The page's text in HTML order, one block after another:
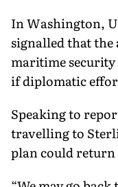
In Washington,
signalled that
maritime security
if diplomatic
Speaking to
travelling to
plan could